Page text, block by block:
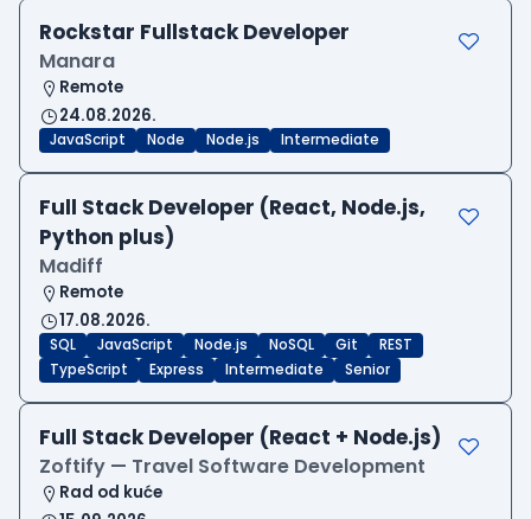
Rockstar Fullstack Developer
Manara
Remote
24.08.2026.
JavaScript Node Node.js Intermediate
Full Stack Developer (React, Node.js,
Python plus)
Madiff
Remote
17.08.2026.
SQL JavaScript Node.js NoSQL Git
REST
TypeScript
Express Intermediate Senior
Full Stack Developer (React + Node.js)
Zoftify — Travel Software Development
Rad od kuće